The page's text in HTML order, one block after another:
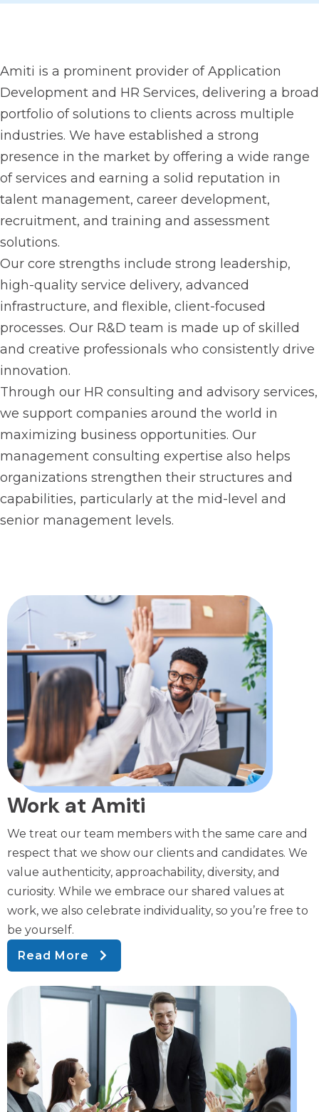
Amiti is a prominent provider of Application
Development and HR Services, delivering a broad
portfolio of solutions to clients across multiple
industries. We have established a strong
presence in the market by offering a wide range
of services and earning a solid reputation in
talent management, career development,
recruitment, and training and assessment
solutions.
Our core strengths include strong leadership,
high-quality service delivery, advanced
infrastructure, and flexible, client-focused
processes. Our R&D team is made up of skilled
and creative professionals who consistently drive
innovation.
Through our HR consulting and advisory services,
we support companies around the world in
maximizing business opportunities. Our
management consulting expertise also helps
organizations strengthen their structures and
capabilities, particularly at the mid-level and
senior management levels.
Work at Amiti
We treat our team members with the same care and
respect that we show our clients and candidates. We
value authenticity, approachability, diversity, and
curiosity. While we embrace our shared values at
work, we also celebrate individuality, so you’re free to
be yourself.
Read More